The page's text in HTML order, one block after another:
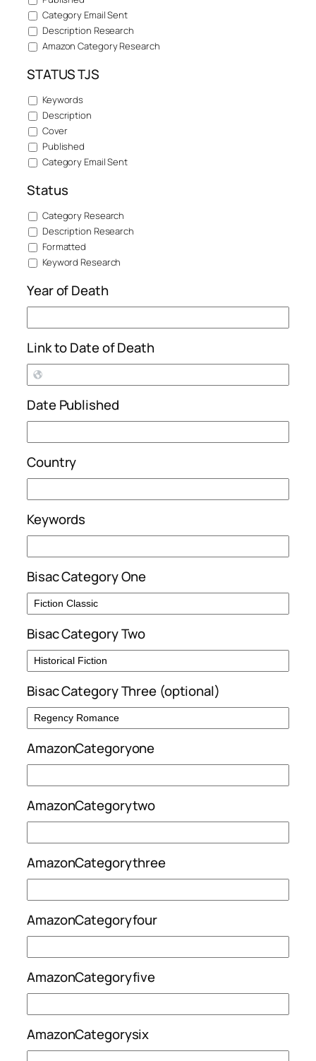
Category Email Sent
Description Research
Amazon Category Research
STATUS TJS
Keywords
Description
Cover
Published
Category Email Sent
Status
Category Research
Description Research
Formatted
Keyword Research
Year of Death
Link to Date of Death
Date Published
Country
Keywords
Bisac Category One
Bisac Category Two
Bisac Category Three (optional)
AmazonCategoryone
AmazonCategorytwo
AmazonCategorythree
AmazonCategoryfour
AmazonCategoryfive
AmazonCategorysix